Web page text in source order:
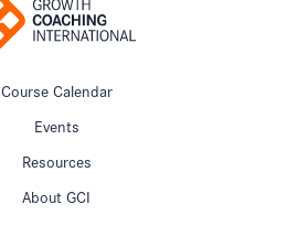
Course Calendar
Events
Resources
About GCI